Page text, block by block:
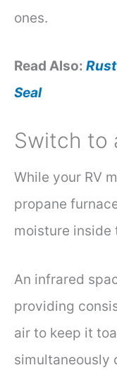
ones.
Read Also:
Seal
Switch to
While your RV
propane
moisture inside
An infrared
providing
air to keep it
simultaneously